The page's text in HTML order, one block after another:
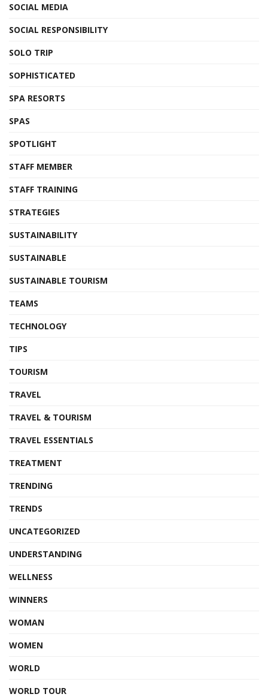
SOCIAL MEDIA
SOCIAL RESPONSIBILITY
SOLO TRIP
SOPHISTICATED
SPA RESORTS
SPAS
SPOTLIGHT
STAFF MEMBER
STAFF TRAINING
STRATEGIES
SUSTAINABILITY
SUSTAINABLE
SUSTAINABLE TOURISM
TEAMS
TECHNOLOGY
TIPS
TOURISM
TRAVEL
TRAVEL & TOURISM
TRAVEL ESSENTIALS
TREATMENT
TRENDING
TRENDS
UNCATEGORIZED
UNDERSTANDING
WELLNESS
WINNERS
WOMAN
WOMEN
WORLD
WORLD TOUR